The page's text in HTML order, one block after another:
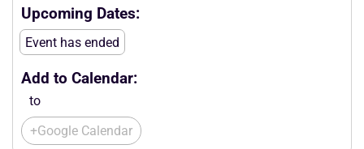
Upcoming Dates:
Event has ended
Add to Calendar:
to
+Google Calendar